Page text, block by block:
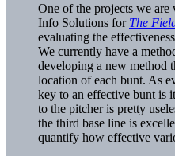
One of the projects we
Info Solutions for The
evaluating the
We currently have a
developing a new method
location of each bunt. As
key to an effective bunt is
to the pitcher is pretty
the third base line is
quantify how effective